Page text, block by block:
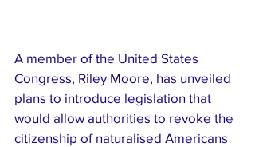
A member of the United States
Congress, Riley Moore, has unveiled
plans to introduce legislation that
would allow authorities to revoke the
citizenship of naturalised Americans